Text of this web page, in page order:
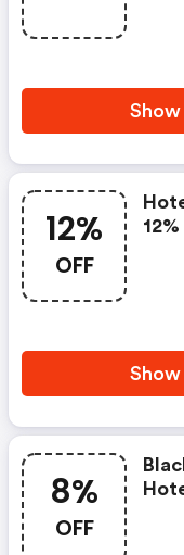
12%
OFF
8%
OFF